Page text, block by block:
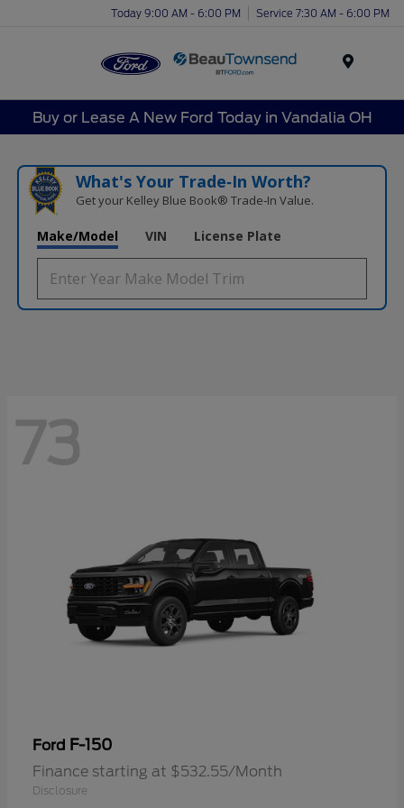
Today 9:00 AM - 6:00 PM Service 7:30 AM - 6:00 PM
Buy or Lease A New Ford Today in Vandalia OH
What's Your Trade‑In Worth?
Get your Kelley Blue Book® Trade‑In Value.
Make/Model VIN License Plate
73
Ford F-150
Finance starting at $532.55/Month
Disclosure